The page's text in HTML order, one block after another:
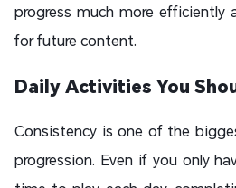
progress much more efficiently
for future content.
Daily Activities You
Consistency is one of the
progression. Even if you only